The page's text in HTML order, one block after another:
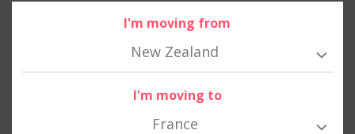
I'm moving from
New Zealand
I'm moving to
France